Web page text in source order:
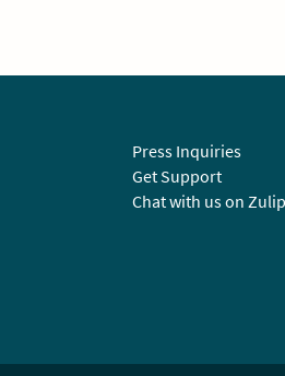
Press Inquiries
Get Support
Chat with us on Zulip